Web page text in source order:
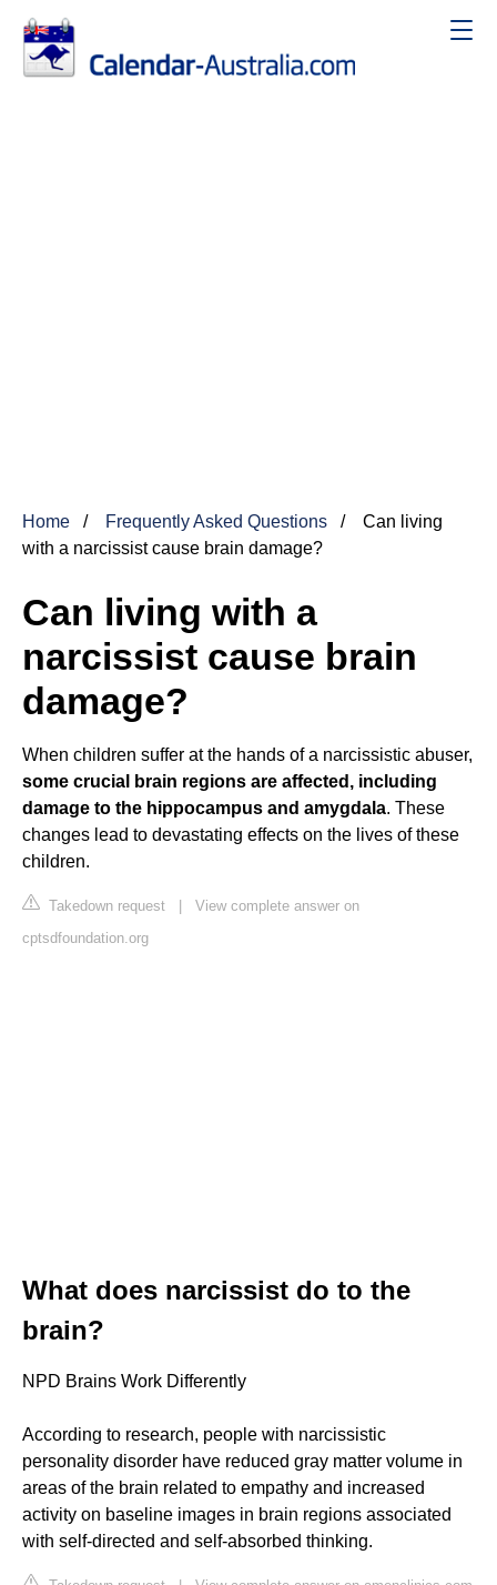
Home Frequently Asked Questions
Can living
with a narcissist cause brain damage?
Can living with a
narcissist cause brain
damage?
When children suffer at the hands of a narcissistic abuser,
some crucial brain regions are affected, including
damage to the hippocampus and amygdala. These
changes lead to devastating effects on the lives of these
children.
Takedown request | View complete answer on
cptsdfoundation.org
What does narcissist do to the
brain?
NPD Brains Work Differently
According to research, people with narcissistic
personality disorder have reduced gray matter volume in
areas of the brain related to empathy and increased
activity on baseline images in brain regions associated
with self-directed and self-absorbed thinking.